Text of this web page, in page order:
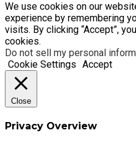
We use cookies on our
experience by remembering
visits. By clicking “Accept”,
cookies.
Do not sell my personal
Cookie Settings Accept
Close
Privacy Overview